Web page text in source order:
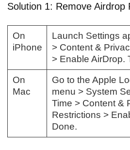
Solution 1: Remove Airdrop
On
iPhone
Launch Settings
> Content &
> Enable AirDrop.
On
Mac
Go to the Apple
menu > System
Time > Content &
Restrictions >
Done.